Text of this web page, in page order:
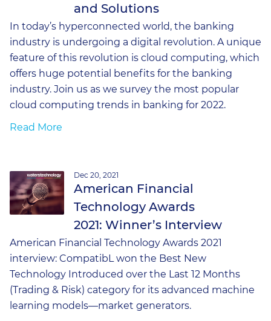
and Solutions
In today’s hyperconnected world, the banking
industry is undergoing a digital revolution. A unique
feature of this revolution is cloud computing, which
offers huge potential benefits for the banking
industry. Join us as we survey the most popular
cloud computing trends in banking for 2022.
Read More
Dec 20, 2021
American Financial
Technology Awards
2021: Winner’s Interview
American Financial Technology Awards 2021
interview: CompatibL won the Best New
Technology Introduced over the Last 12 Months
(Trading & Risk) category for its advanced machine
learning models—market generators.